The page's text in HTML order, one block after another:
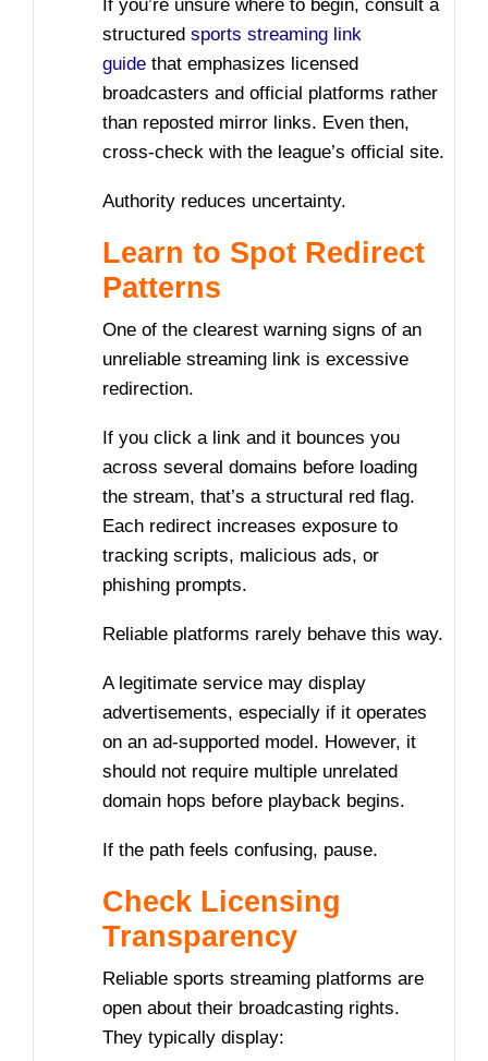
If you’re unsure where to begin, consult a
structured sports streaming link
guide that emphasizes licensed
broadcasters and official platforms rather
than reposted mirror links. Even then,
cross-check with the league’s official site.
Authority reduces uncertainty.
Learn to Spot Redirect
Patterns
One of the clearest warning signs of an
unreliable streaming link is excessive
redirection.
If you click a link and it bounces you
across several domains before loading
the stream, that’s a structural red flag.
Each redirect increases exposure to
tracking scripts, malicious ads, or
phishing prompts.
Reliable platforms rarely behave this way.
A legitimate service may display
advertisements, especially if it operates
on an ad-supported model. However, it
should not require multiple unrelated
domain hops before playback begins.
If the path feels confusing, pause.
Check Licensing
Transparency
Reliable sports streaming platforms are
open about their broadcasting rights.
They typically display: